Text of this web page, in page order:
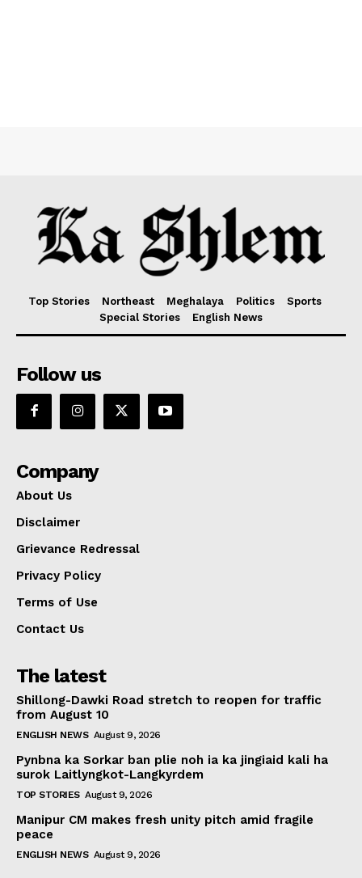
Top Stories Northeast Meghalaya Politics
Sports
Special Stories
English News
Follow us
Company
About Us
Disclaimer
Grievance Redressal
Privacy Policy
Terms of Use
Contact Us
The latest
Shillong-Dawki Road stretch to reopen for traffic
from August 10
ENGLISH NEWS August 9, 2026
Pynbna ka Sorkar ban plie noh ia ka jingiaid kali ha
surok Laitlyngkot-Langkyrdem
TOP STORIES August 9, 2026
Manipur CM makes fresh unity pitch amid fragile
peace
ENGLISH NEWS August 9, 2026